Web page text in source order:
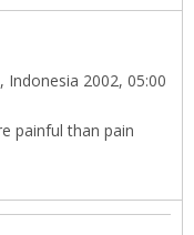
Indonesia 2002, 05:00
painful than pain